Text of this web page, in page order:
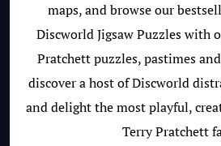
maps, and browse our
Discworld Jigsaw Puzzles with
Pratchett puzzles, pastimes
discover a host of Discworld
and delight the most playful,
Terry Pratchett